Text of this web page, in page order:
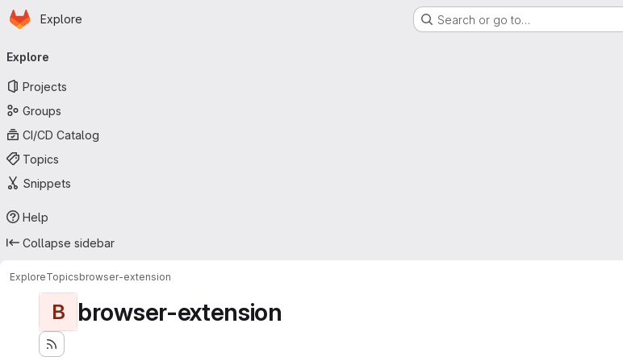
Skip to main content
Homepage
Explore Search or go to…
navigation
Explore
Projects
Groups
CI/CD Catalog
Topics
Snippets
Help
Collapse sidebar
ExploreTopicsbrowser-extension
B browser-extension